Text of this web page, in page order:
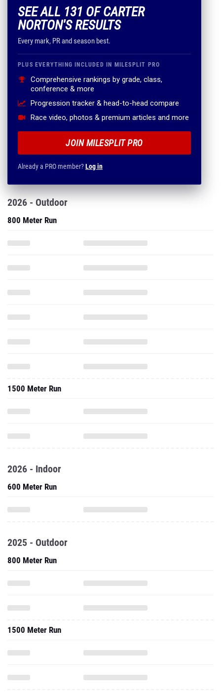
SEE ALL 131 OF CARTER
NORTON'S RESULTS
Every mark, PR and season best.
PLUS EVERYTHING INCLUDED IN MILESPLIT PRO
Comprehensive rankings by grade, class,
conference & more
Progression tracker & head-to-head compare
Race video, photos & premium articles and more
JOIN MILESPLIT PRO
Already a PRO member?Log in
2026 - Outdoor
800 Meter Run
1500 Meter Run
2026 - Indoor
600 Meter Run
2025 - Outdoor
800 Meter Run
1500 Meter Run